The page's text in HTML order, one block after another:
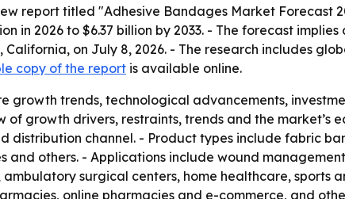
report titled "Adhesive Bandages Market Forecast
in 2026 to $6.37 billion by 2033. - The forecast
on July 8, 2026. - The research includes
copy of the report is available online.
growth trends, technological advancements,
growth drivers, restraints, trends and the market’s
distribution channel. - Product types include fabric
others. - Applications include wound
surgical centers, home healthcare, sports
online pharmacies and e-commerce, and